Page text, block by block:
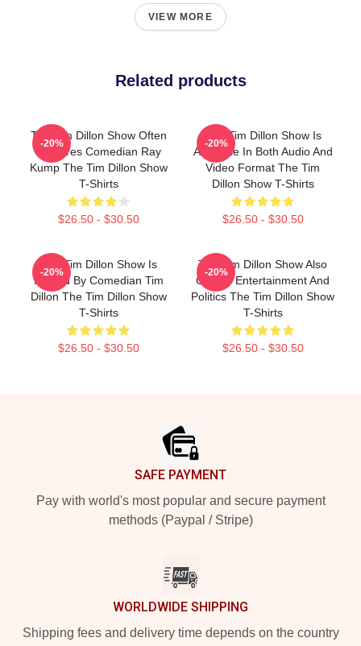
VIEW MORE
Related products
The Tim Dillon Show Often
Features Comedian Ray
Kump The Tim Dillon Show
T-Shirts
$26.50 - $30.50
-20%
The Tim Dillon Show Is
Available In Both Audio And
Video Format The Tim
Dillon Show T-Shirts
$26.50 - $30.50
-20%
The Tim Dillon Show Is
Hosted By Comedian Tim
Dillon The Tim Dillon Show
T-Shirts
$26.50 - $30.50
-20%
The Tim Dillon Show Also
Covers Entertainment And
Politics The Tim Dillon Show
T-Shirts
$26.50 - $30.50
-20%
SAFE PAYMENT
Pay with world's most popular and secure payment
methods (Paypal / Stripe)
WORLDWIDE SHIPPING
Shipping fees and delivery time depends on the country